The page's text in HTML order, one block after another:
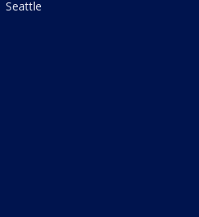
Seattle